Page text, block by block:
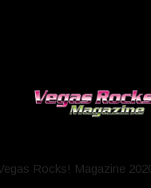
Rocks! Magazine